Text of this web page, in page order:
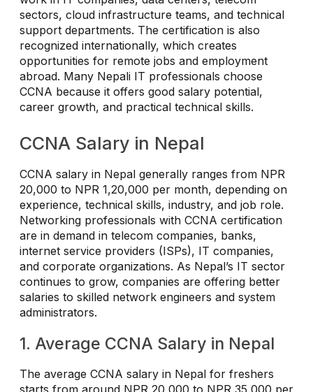
sectors, cloud infrastructure teams, and technical
support departments. The certification is also
recognized internationally, which creates
opportunities for remote jobs and employment
abroad. Many Nepali IT professionals choose
CCNA because it offers good salary potential,
career growth, and practical technical skills.
CCNA Salary in Nepal
CCNA salary in Nepal generally ranges from NPR
20,000 to NPR 1,20,000 per month, depending on
experience, technical skills, industry, and job role.
Networking professionals with CCNA certification
are in demand in telecom companies, banks,
internet service providers (ISPs), IT companies,
and corporate organizations. As Nepal’s IT sector
continues to grow, companies are offering better
salaries to skilled network engineers and system
administrators.
1. Average CCNA Salary in Nepal
The average CCNA salary in Nepal for freshers